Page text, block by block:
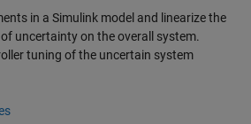
in a Simulink model and linearize the
uncertainty on the overall system.
tuning of the uncertain system